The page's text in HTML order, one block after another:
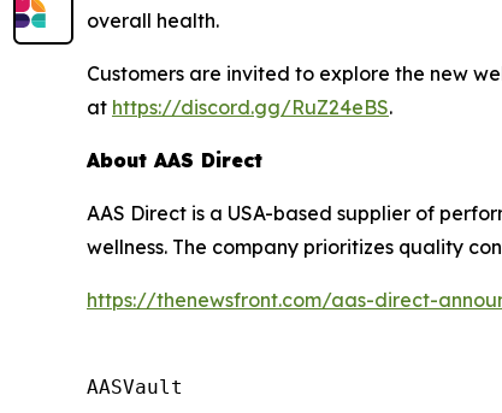
overall health.
Customers are invited to explore the new
at https://discord.gg/RuZ24eBS.
About AAS Direct
AAS Direct is a USA-based supplier of
wellness. The company prioritizes quality
https://thenewsfront.com/aas-direct-
AASVault